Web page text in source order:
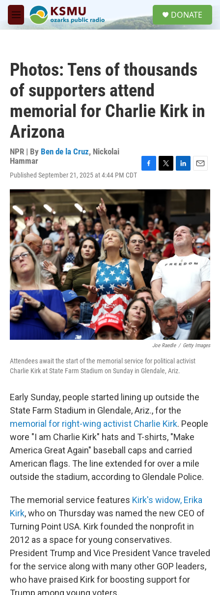
Skip to main content
M
e
DONATE
Photos: Tens of thousands
of supporters attend
memorial for Charlie Kirk in
Arizona
NPR | By Ben de la Cruz, Nickolai
Hammar
Published September 21, 2025 at 4:44 PM CDT
c
e
b
o
k
i
t
e
r
n
e
d
I
n
a
Joe Raedle / Getty Images
Attendees await the start of the memorial service for political activist
Charlie Kirk at State Farm Stadium on Sunday in Glendale, Ariz.
Early Sunday, people started lining up outside the
State Farm Stadium in Glendale, Ariz., for the
memorial for right-wing activist Charlie Kirk. People
wore "I am Charlie Kirk" hats and T-shirts, "Make
America Great Again" baseball caps and carried
American flags. The line extended for over a mile
outside the stadium, according to Glendale Police.
The memorial service features Kirk's widow, Erika
Kirk, who on Thursday was named the new CEO of
Turning Point USA. Kirk founded the nonprofit in
2012 as a space for young conservatives.
President Trump and Vice President Vance traveled
for the service along with many other GOP leaders,
who have praised Kirk for boosting support for
Trump among young voters.